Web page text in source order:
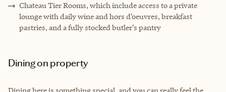
Chateau Tier Rooms, which include access to a private
lounge with daily wine and hors d’oeuvres, breakfast
pastries, and a fully stocked butler’s pantry
Dining on property